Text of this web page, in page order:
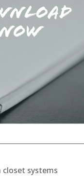
closet systems